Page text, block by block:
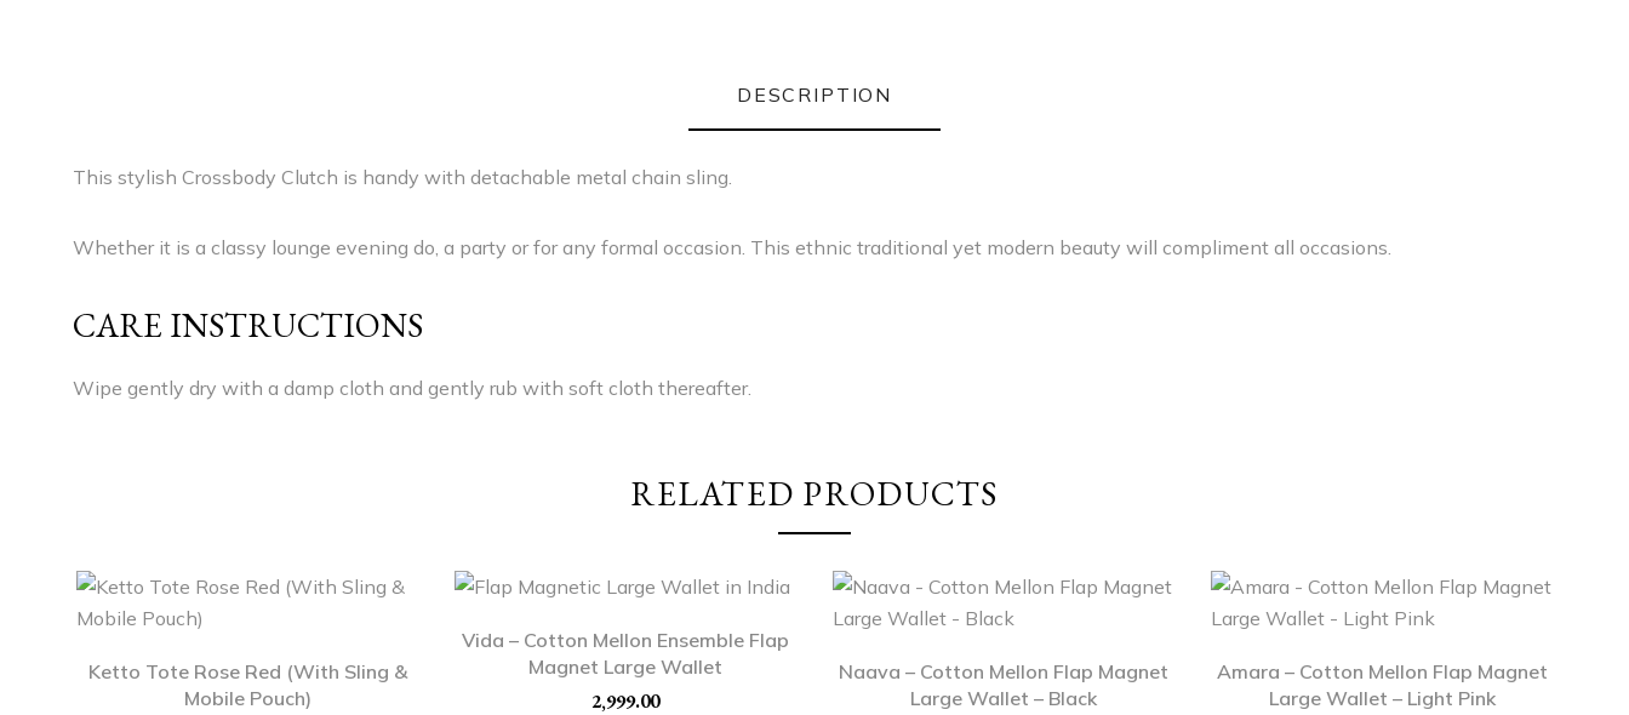
DESCRIPTION
This stylish Crossbody Clutch is handy with detachable metal chain sling.
Whether it is a classy lounge evening do, a party or for any formal occasion. This ethnic traditional yet modern beauty will compliment all occasions.
CARE INSTRUCTIONS
Wipe gently dry with a damp cloth and gently rub with soft cloth thereafter.
RELATED PRODUCTS
Ketto Tote Rose Red (With Sling &
Mobile Pouch)
Vida – Cotton Mellon Ensemble Flap
Magnet Large Wallet
2,999.00
Naava – Cotton Mellon Flap Magnet
Large Wallet – Black
Amara – Cotton Mellon Flap Magnet
Large Wallet – Light Pink